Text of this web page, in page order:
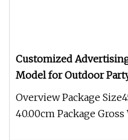
Customized
Model for Outdoor
Overview Package
40.00cm Package